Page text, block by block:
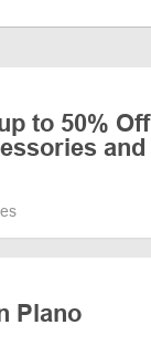
to 50% Off
and
Plano